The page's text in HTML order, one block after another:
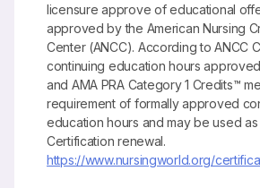
licensure approve of educational
approved by the American Nursing
Center (ANCC). According to ANCC
continuing education hours
and AMA PRA Category 1 Credits™
requirement of formally approved
education hours and may be used
Certification renewal.
https://www.nursingworld.org/